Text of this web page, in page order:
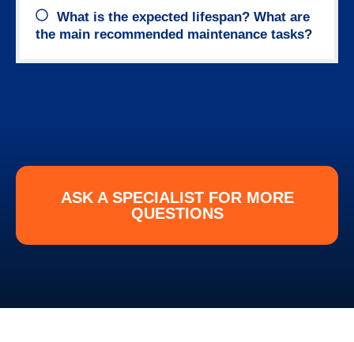
What is the expected lifespan? What are
the main recommended maintenance tasks?
ASK A SPECIALIST FOR MORE
QUESTIONS